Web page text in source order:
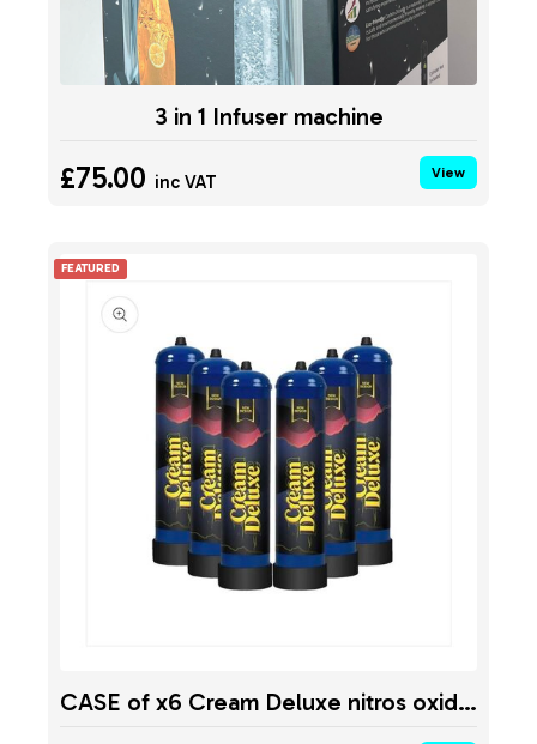
3 in 1 Infuser machine
£75.00 inc VAT View
FEATURED
CASE of x6 Cream Deluxe nitros oxide tank MIDNIGHT 640g